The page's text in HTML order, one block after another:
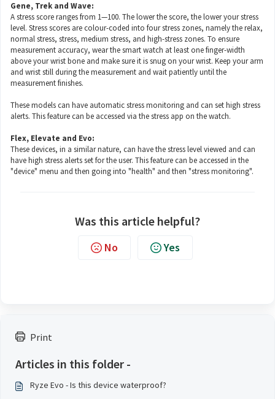
Print
Articles in this folder -
Ryze Evo - Is this device waterproof?
Gene, Trek and Wave:
A stress score ranges from 1—100. The lower the score, the lower your stress
level. Stress scores are colour-coded into four stress zones, namely the relax,
normal stress, stress, medium stress, and high-stress zones. To ensure
measurement accuracy, wear the smart watch at least one finger-width
above your wrist bone and make sure it is snug on your wrist. Keep your arm
and wrist still during the measurement and wait patiently until the
measurement finishes.
These models can have automatic stress monitoring and can set high stress
alerts. This feature can be accessed via the stress app on the watch.
Flex, Elevate and Evo:
These devices, in a similar nature, can have the stress level viewed and can
have high stress alerts set for the user. This feature can be accessed in the
"device" menu and then going into "health" and then "stress monitoring".
Was this article helpful?
No Yes